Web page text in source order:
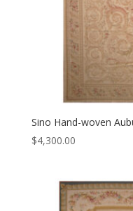
Sino Hand-woven
$4,300.00